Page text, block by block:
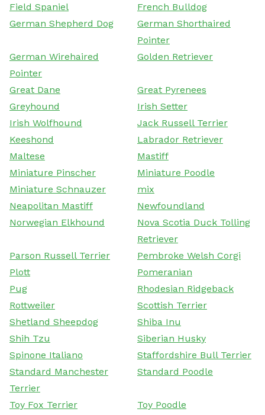
Field Spaniel
French Bulldog
German Shepherd Dog
German Shorthaired
Pointer
German Wirehaired
Pointer
Golden Retriever
Great Dane
Great Pyrenees
Greyhound
Irish Setter
Irish Wolfhound
Jack Russell Terrier
Keeshond
Labrador Retriever
Maltese
Mastiff
Miniature Pinscher
Miniature Poodle
Miniature Schnauzer
mix
Neapolitan Mastiff
Newfoundland
Norwegian Elkhound
Nova Scotia Duck Tolling
Retriever
Parson Russell Terrier
Pembroke Welsh Corgi
Plott
Pomeranian
Pug
Rhodesian Ridgeback
Rottweiler
Scottish Terrier
Shetland Sheepdog
Shiba Inu
Shih Tzu
Siberian Husky
Spinone Italiano
Staffordshire Bull Terrier
Standard Manchester
Terrier
Standard Poodle
Toy Fox Terrier
Toy Poodle